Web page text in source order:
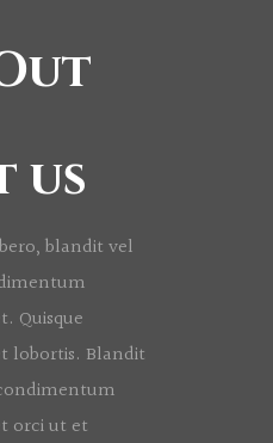
us
blandit vel
Quisque
lobortis. Blandit
orci ut et